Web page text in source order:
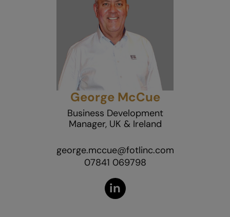
George McCue
Business Development
Manager, UK & Ireland
george.mccue@fotlinc.com
07841 069798
in